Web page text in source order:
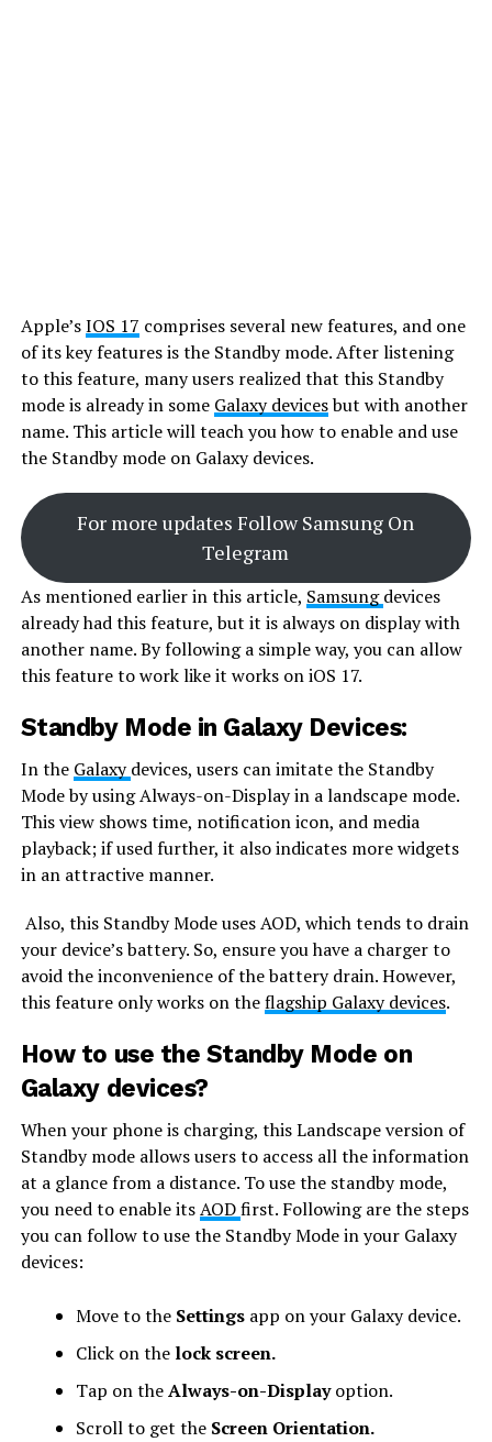
Apple’sIOS 17 comprises several new features, and one
of its key features is the Standby mode. After listening
to this feature, many users realized that this Standby
mode is already in some Galaxy devicesbut with another
name. This article will teach you how to enable and use
the Standby mode on Galaxy devices.
For more updates Follow Samsung On
Telegram
As mentioned earlier in this article, Samsungdevices
already had this feature, but it is always on display with
another name. By following a simple way, you can allow
this feature to work like it works on iOS 17.
Standby Mode in Galaxy Devices:
In the Galaxydevices, users can imitate the Standby
Mode by using Always-on-Display in a landscape mode.
This view shows time, notification icon, and media
playback; if used further, it also indicates more widgets
in an attractive manner.
Also, this Standby Mode uses AOD, which tends to drain
your device’s battery. So, ensure you have a charger to
avoid the inconvenience of the battery drain. However,
this feature only works on theflagship Galaxy devices.
How to use the Standby Mode on
Galaxy devices?
When your phone is charging, this Landscape version of
Standby mode allows users to access all the information
at a glance from a distance. To use the standby mode,
you need to enable itsAODfirst. Following are the steps
you can follow to use the Standby Mode in your Galaxy
devices:
Move to the Settingsapp on your Galaxy device.
Click on thelock screen.
Tap on theAlways-on-Displayoption.
Scroll to get theScreen Orientation.